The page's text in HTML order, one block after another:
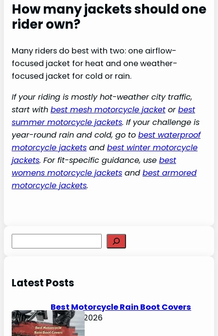
How many jackets should one
rider own?
Many riders do best with two: one airflow-
focused jacket for heat and one weather-
focused jacket for cold or rain.
If your riding is mostly hot-weather city traffic,
start with best mesh motorcycle jacket orbest
summer motorcycle jackets. If your challenge is
year-round rain and cold, go to best waterproof
motorcycle jackets and best winter motorcycle
jackets. For fit-specific guidance, use best
womens motorcycle jackets and best armored
motorcycle jackets.
e
c
Latest Posts
Best Motorcycle Rain Boot Covers
April 30, 2026